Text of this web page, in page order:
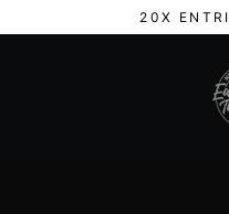
to
20X